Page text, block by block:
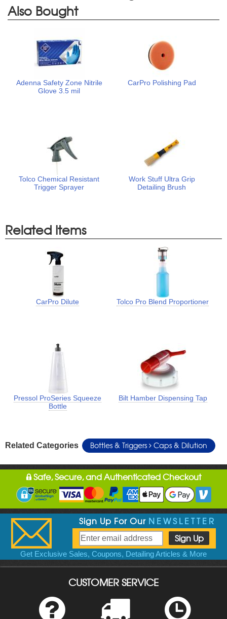
Also Bought
Adenna Safety Zone Nitrile
Glove 3.5 mil
CarPro Polishing Pad
Tolco Chemical Resistant
Trigger Sprayer
Work Stuff Ultra Grip
Detailing Brush
Related Items
CarPro Dilute Tolco Pro Blend Proportioner
Pressol ProSeries Squeeze
Bottle
Bilt Hamber Dispensing Tap
Related Categories Bottles & Triggers Caps & Dilution
Safe, Secure, and Authenticated Checkout
Sign Up For Our NEWSLETTER
Get Exclusive Sales, Coupons, Detailing Articles & More
CUSTOMER SERVICE